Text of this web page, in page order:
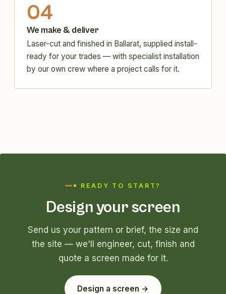
04
We make & deliver
Laser-cut and finished in Ballarat, supplied install-
ready for your trades — with specialist installation
by our own crew where a project calls for it.
READY TO START?
Design your screen
Send us your pattern or brief, the size and
the site — we'll engineer, cut, finish and
quote a screen made for it.
Design a screen →